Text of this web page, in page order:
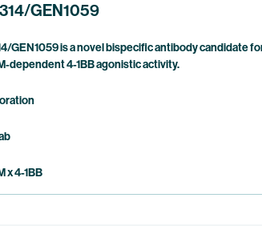
/GEN1059
GEN1059 is a novel bispecific antibody
dependent 4-1BB agonistic activity.
x 4-1BB